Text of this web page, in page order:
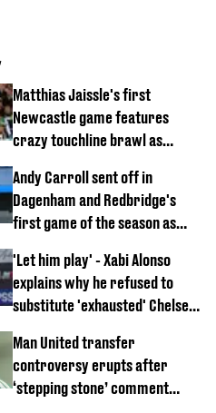
Matthias Jaissle's first
Newcastle game features
crazy touchline brawl as
off
Andy Carroll sent off in
Dagenham and Redbridge's
first game of the season as
emerges
'Let him play' - Xabi Alonso
explains why he refused to
substitute 'exhausted' Chelsea
Man United transfer
controversy erupts after
‘stepping stone’ comment